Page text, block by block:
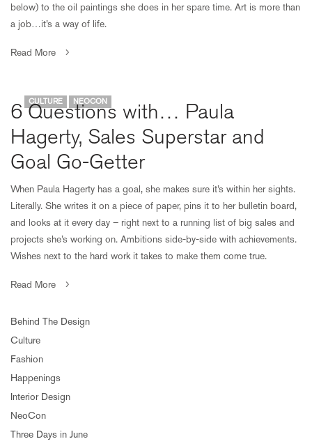
below) to the oil paintings she does in her spare time. Art is more than
a job…it’s a way of life.
Read More
CULTURE NEOCON
6 Questions with… Paula
Hagerty, Sales Superstar and
Goal Go-Getter
When Paula Hagerty has a goal, she makes sure it’s within her sights.
Literally. She writes it on a piece of paper, pins it to her bulletin board,
and looks at it every day – right next to a running list of big sales and
projects she’s working on. Ambitions side-by-side with achievements.
Wishes next to the hard work it takes to make them come true.
Read More
Behind The Design
Culture
Fashion
Happenings
Interior Design
NeoCon
Three Days in June